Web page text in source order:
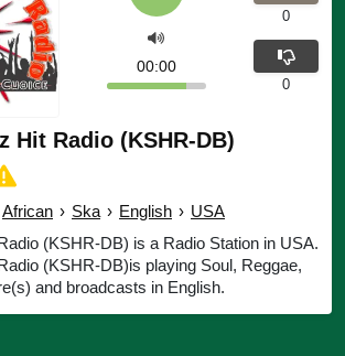
Hit Radio (KSHR-DB)
African › Ska › English › USA
(KSHR-DB) is a Radio Station in USA.
(KSHR-DB)is playing Soul, Reggae,
and broadcasts in English.
00:00
0
0